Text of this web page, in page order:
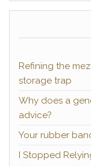
Refining the
storage trap
Why does a
advice?
Your rubber
I Stopped